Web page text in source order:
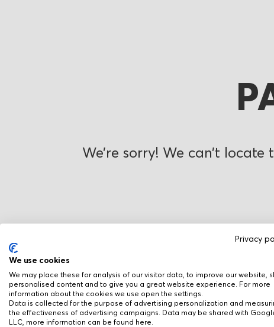
Privacy
We use cookies
We may place these for analysis of our visitor data, to improve our website,
personalised content and to give you a great website experience. For more
information about the cookies we use open the settings.
Data is collected for the purpose of advertising personalization and
the effectiveness of advertising campaigns. Data may be shared with
LLC, more information can be found here
We’re sorry! We can’t